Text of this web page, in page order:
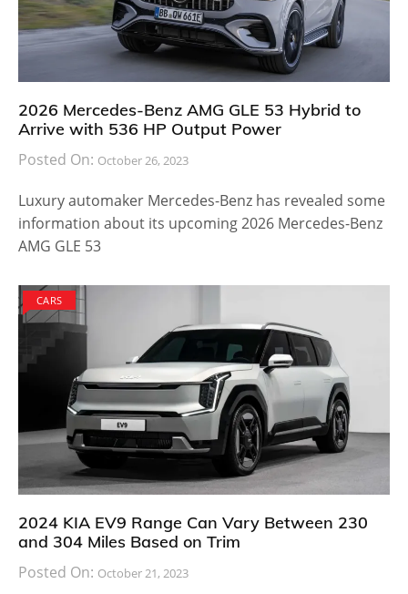
2026 Mercedes-Benz AMG GLE 53 Hybrid to
Arrive with 536 HP Output Power
Posted On: October 26, 2023
Luxury automaker Mercedes-Benz has revealed some
information about its upcoming 2026 Mercedes-Benz
AMG GLE 53
CARS
2024 KIA EV9 Range Can Vary Between 230
and 304 Miles Based on Trim
Posted On: October 21, 2023